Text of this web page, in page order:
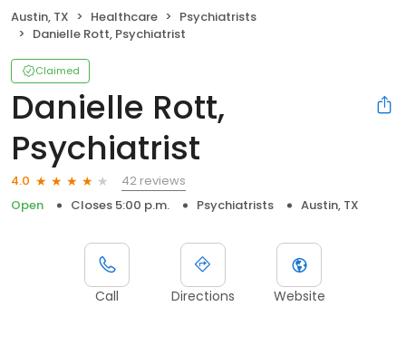
Austin, TX Healthcare
Psychiatrists
Danielle Rott, Psychiatrist
Claimed
Danielle Rott,
Psychiatrist
4.0
42 reviews
Open
Closes 5:00 p.m. Psychiatrists Austin, TX
Call Directions Website